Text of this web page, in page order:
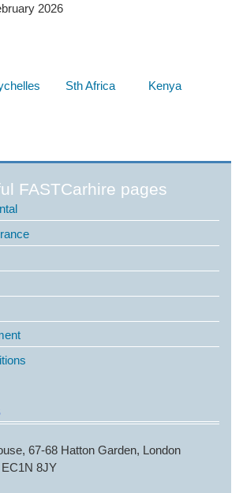
2026
Sth Africa Kenya
FASTCarhire pages
67-68 Hatton Garden, London
8JY